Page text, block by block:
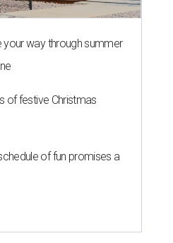
your way through summer
of festive Christmas
of fun promises a